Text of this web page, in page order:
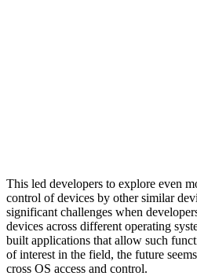
This led developers to explore even
control of devices by other similar
significant challenges when
devices across different operating
built applications that allow such
of interest in the field, the future
cross OS access and control.